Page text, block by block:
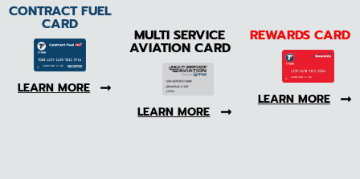
CONTRACT FUEL
CARD
LEARN MORE
MULTI SERVICE
AVIATION CARD
LEARN MORE
REWARDS CARD
LEARN MORE